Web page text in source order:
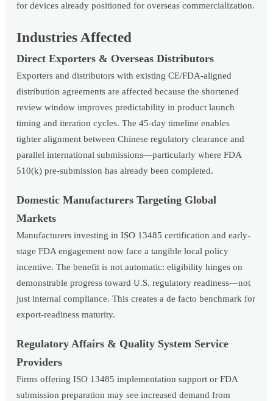
for devices already positioned for overseas commercialization.
Industries Affected
Direct Exporters & Overseas Distributors
Exporters and distributors with existing CE/FDA-aligned
distribution agreements are affected because the shortened
review window improves predictability in product launch
timing and iteration cycles. The 45-day timeline enables
tighter alignment between Chinese regulatory clearance and
parallel international submissions—particularly where FDA
510(k) pre-submission has already been completed.
Domestic Manufacturers Targeting Global
Markets
Manufacturers investing in ISO 13485 certification and early-
stage FDA engagement now face a tangible local policy
incentive. The benefit is not automatic: eligibility hinges on
demonstrable progress toward U.S. regulatory readiness—not
just internal compliance. This creates a de facto benchmark for
export-readiness maturity.
Regulatory Affairs & Quality System Service
Providers
Firms offering ISO 13485 implementation support or FDA
submission preparation may see increased demand from